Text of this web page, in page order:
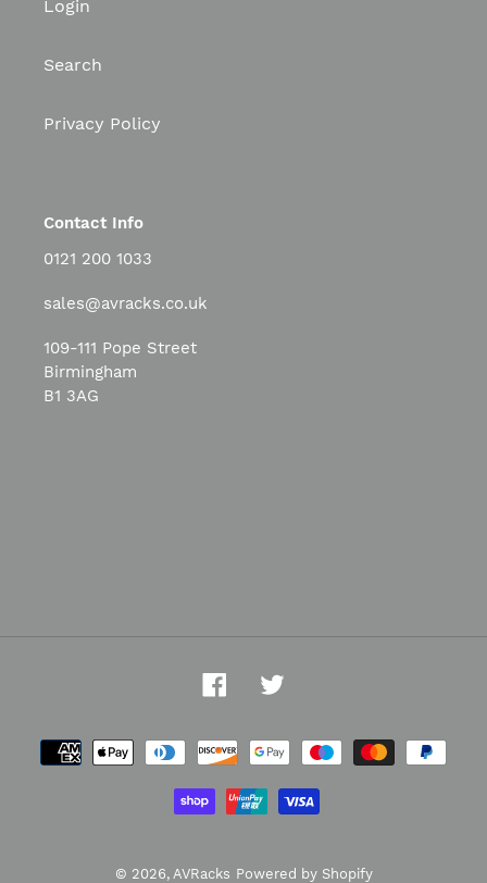
Login
Search
Privacy Policy
Contact Info
0121 200 1033
sales@avracks.co.uk
109-111 Pope Street
Birmingham
B1 3AG
Facebook
Payment
methods
© 2026, AVRacks Powered by Shopify